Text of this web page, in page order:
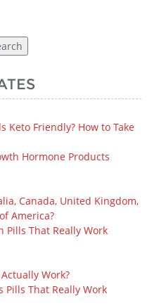
Keto Friendly? How to Take
Hormone Products
Canada, United Kingdom,
America?
Pills That Really Work
Work?
Pills That Really Work